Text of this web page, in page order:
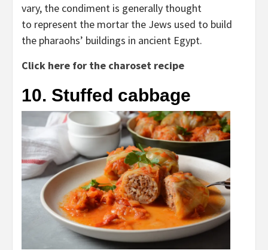
vary, the condiment is generally thought
to represent the mortar the Jews used to build
the pharaohs’ buildings in ancient Egypt.
Click here for the charoset recipe
10. Stuffed cabbage